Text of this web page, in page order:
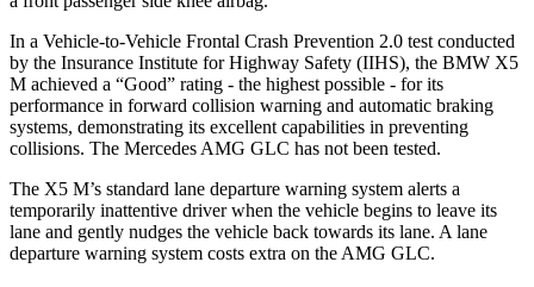
In a Vehicle-to-Vehicle Frontal Crash Prevention 2.0 test conducted
by the Insurance Institute for Highway Safety (IIHS), the BMW X5
M achieved a “Good” rating - the highest possible - for its
performance in forward collision warning and automatic braking
systems, demonstrating its excellent capabilities in preventing
collisions. The Mercedes AMG GLC has not been tested.
The X5 M’s standard lane departure warning system alerts a
temporarily inattentive driver when the vehicle begins to leave its
lane and gently nudges the vehicle back towards its lane. A lane
departure warning system costs extra on the AMG GLC.